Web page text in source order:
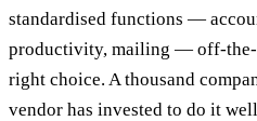
standardised functions —
productivity, mailing — off-the-
right choice. A thousand
vendor has invested to do it